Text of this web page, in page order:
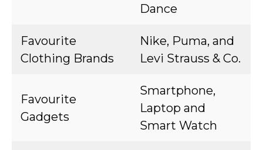
Dance
Favourite
Clothing Brands
Nike, Puma, and
Levi Strauss & Co.
Favourite
Gadgets
Smartphone,
Laptop and
Smart Watch